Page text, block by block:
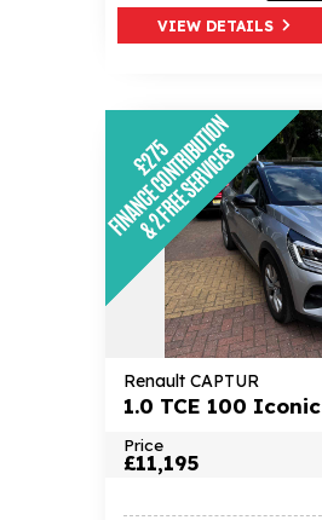
VIEW DETAILS
Renault CAPTUR
1.0 TCE 100 Iconic
Price
£11,195